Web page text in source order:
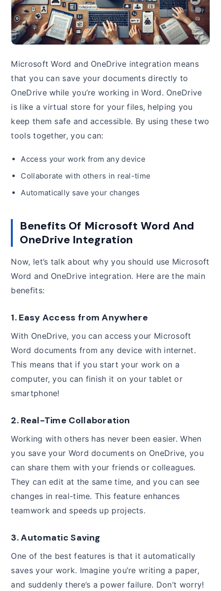
Microsoft Word and OneDrive integration means
that you can save your documents directly to
OneDrive while you’re working in Word. OneDrive
is like a virtual store for your files, helping you
keep them safe and accessible. By using these two
tools together, you can:
Access your work from any device
Collaborate with others in real-time
Automatically save your changes
Benefits Of Microsoft Word And
OneDrive Integration
Now, let’s talk about why you should use Microsoft
Word and OneDrive integration. Here are the main
benefits:
1. Easy Access from Anywhere
With OneDrive, you can access your Microsoft
Word documents from any device with internet.
This means that if you start your work on a
computer, you can finish it on your tablet or
smartphone!
2. Real-Time Collaboration
Working with others has never been easier. When
you save your Word documents on OneDrive, you
can share them with your friends or colleagues.
They can edit at the same time, and you can see
changes in real-time. This feature enhances
teamwork and speeds up projects.
3. Automatic Saving
One of the best features is that it automatically
saves your work. Imagine you’re writing a paper,
and suddenly there’s a power failure. Don’t worry!